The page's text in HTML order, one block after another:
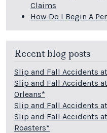
Claims
How Do I Begin A
Recent blog posts
Slip and Fall Accidents
Slip and Fall Accidents
Orleans*
Slip and Fall Accidents
Slip and Fall Accidents
Roasters*